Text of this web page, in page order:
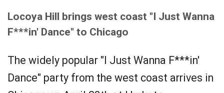
Locoya Hill brings west coast "I Just Wanna
F***in' Dance" to Chicago
The widely popular "I Just Wanna F***in'
Dance" party from the west coast arrives in